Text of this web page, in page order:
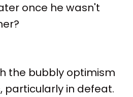
once he wasn't
the bubbly optimism
particularly in defeat.